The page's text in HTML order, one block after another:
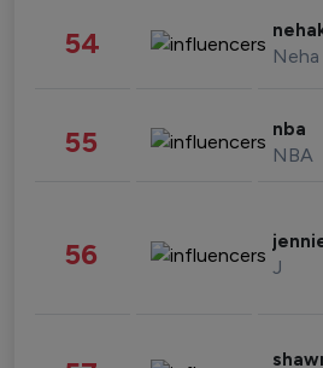
54
55 nba
NBA
56 J